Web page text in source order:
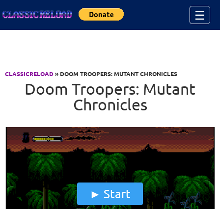
☰
CLASSICRELOAD» DOOM TROOPERS: MUTANT CHRONICLES
Doom Troopers: Mutant
Chronicles
Start